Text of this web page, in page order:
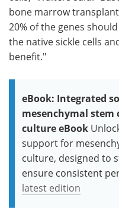
bone marrow
20% of the genes
the native sickle cells
benefit."
eBook: Integrated
mesenchymal stem
culture eBook
support for
culture, designed to
ensure consistent
latest edition